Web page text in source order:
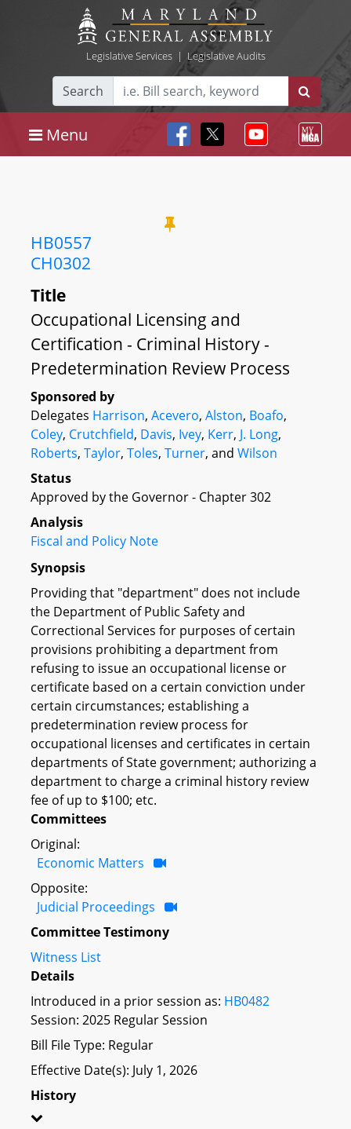
Legislative Services| Legislative Audits
Search
Menu
HB0557
CH0302
Title
Occupational Licensing and
Certification - Criminal History -
Predetermination Review Process
Sponsored by
Delegates Harrison, Acevero, Alston, Boafo,
Coley, Crutchfield, Davis, Ivey, Kerr, J. Long,
Roberts, Taylor, Toles, Turner, and Wilson
Status
Approved by the Governor - Chapter 302
Analysis
Fiscal and Policy Note
Synopsis
Providing that "department" does not include
the Department of Public Safety and
Correctional Services for purposes of certain
provisions prohibiting a department from
refusing to issue an occupational license or
certificate based on a certain conviction under
certain circumstances; establishing a
predetermination review process for
occupational licenses and certificates in certain
departments of State government; authorizing a
department to charge a criminal history review
fee of up to $100; etc.
Committees
Original:
Economic Matters
Opposite:
Judicial Proceedings
Committee Testimony
Witness List
Details
Introduced in a prior session as: HB0482
Session: 2025 Regular Session
Bill File Type: Regular
Effective Date(s): July 1, 2026
History